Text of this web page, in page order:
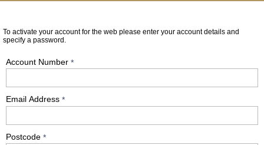
To activate your account for the web please enter your account details and
specify a password.
Account Number *
Email Address *
Postcode *